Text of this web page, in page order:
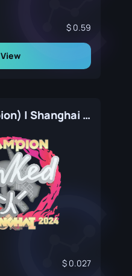
0.59
View
donk (Champion) | Shanghai 2024
0.027